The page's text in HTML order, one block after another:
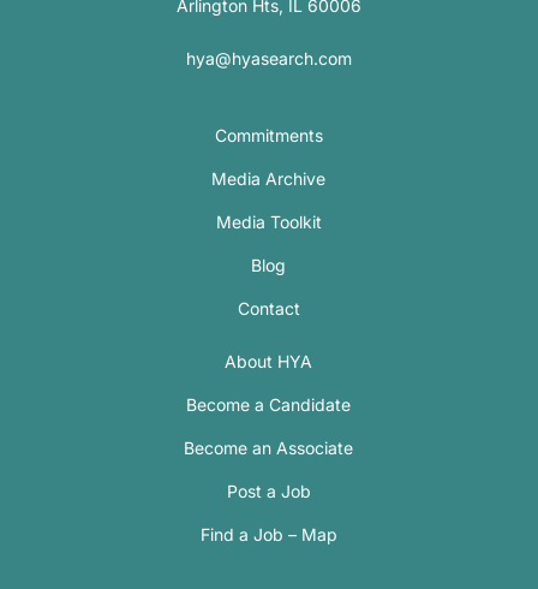
Arlington Hts, IL 60006
hya@hyasearch.com
Commitments
Media Archive
Media Toolkit
Blog
Contact
About HYA
Become a Candidate
Become an Associate
Post a Job
Find a Job – Map